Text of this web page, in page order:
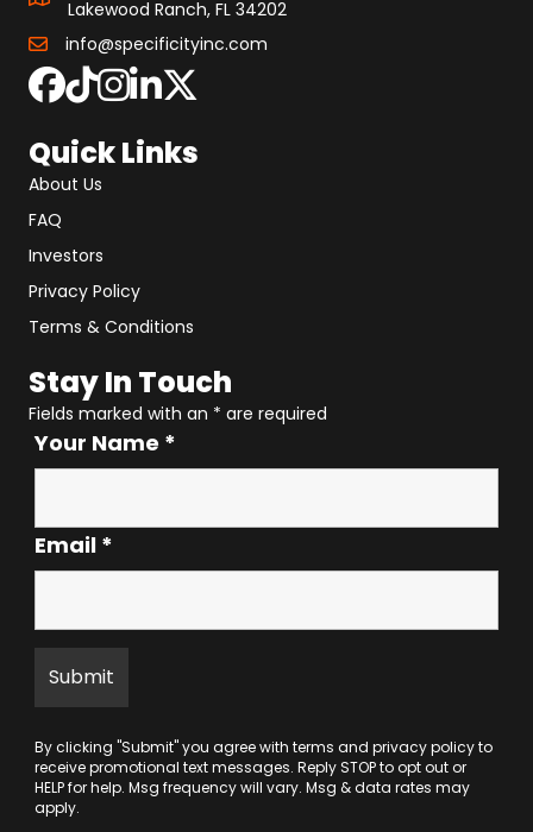
Lakewood Ranch, FL 34202
info@specificityinc.com
Quick Links
About Us
FAQ
Investors
Privacy Policy
Terms & Conditions
Stay In Touch
Fields marked with an * are required
Your Name *
Email *
By clicking "Submit" you agree with terms and privacy policyto
receive promotional text messages. Reply STOP to opt out or
HELP for help. Msg frequency will vary. Msg & data rates may
apply.